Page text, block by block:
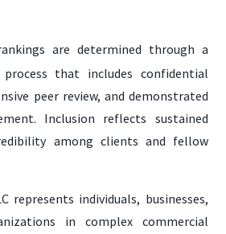
are determined through a
that includes confidential
peer review, and demonstrated
Inclusion reflects sustained
among clients and fellow
represents individuals, businesses,
in complex commercial